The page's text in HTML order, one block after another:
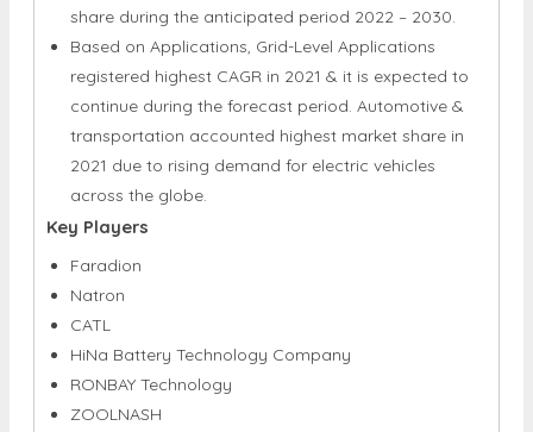
share during the anticipated period 2022 – 2030.
Based on Applications, Grid-Level Applications
registered highest CAGR in 2021 & it is expected to
continue during the forecast period. Automotive &
transportation accounted highest market share in
2021 due to rising demand for electric vehicles
across the globe.
Key Players
Faradion
Natron
CATL
HiNa Battery Technology Company
RONBAY Technology
ZOOLNASH